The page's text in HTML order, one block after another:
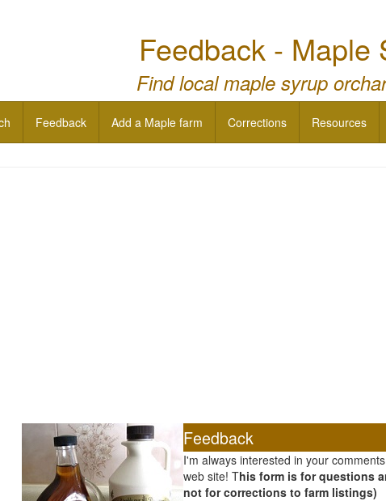
Feedback - Maple
Find local maple syrup
Feedback Add a Maple farm Corrections Resources
Feedback
I'm always interested in your
web site! This form is for questions
not for corrections to farm listings)